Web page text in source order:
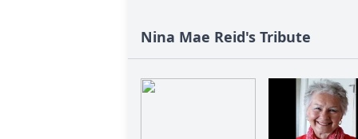
Nina Mae Reid's Tribute